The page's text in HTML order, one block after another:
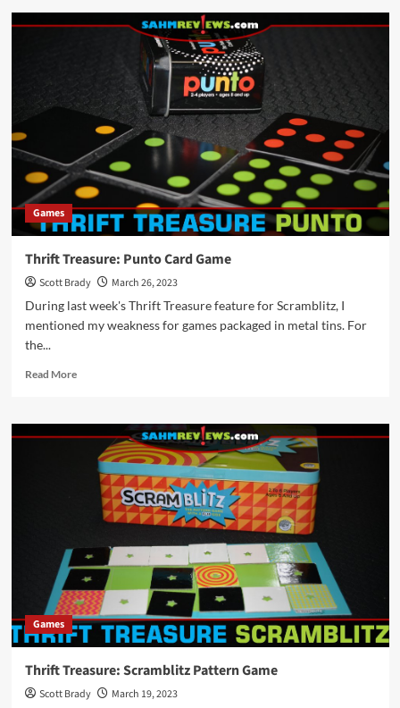
Thrift
Treasure:
Games
Thrift Treasure: Punto Card Game
Scott Brady
March 26, 2023
During last week's Thrift Treasure feature for Scramblitz, I
mentioned my weakness for games packaged in metal tins. For
the...
Read MoreRead
Thrift
Treasure:
Punto
Card
Game
Games
Thrift Treasure: Scramblitz Pattern Game
Scott Brady
March 19, 2023